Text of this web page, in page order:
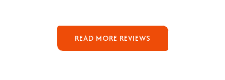
READ MORE REVIEWS